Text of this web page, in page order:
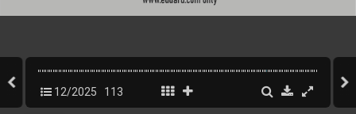
12/2025 113